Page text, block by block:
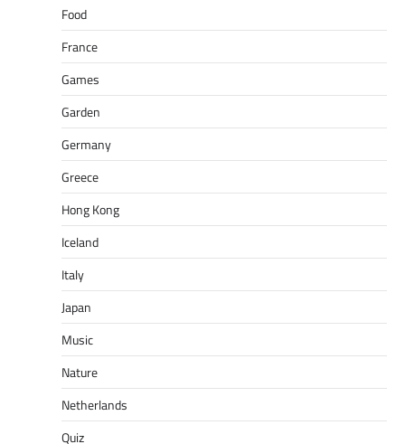
Food
France
Games
Garden
Germany
Greece
Hong Kong
Iceland
Italy
Japan
Music
Nature
Netherlands
Quiz